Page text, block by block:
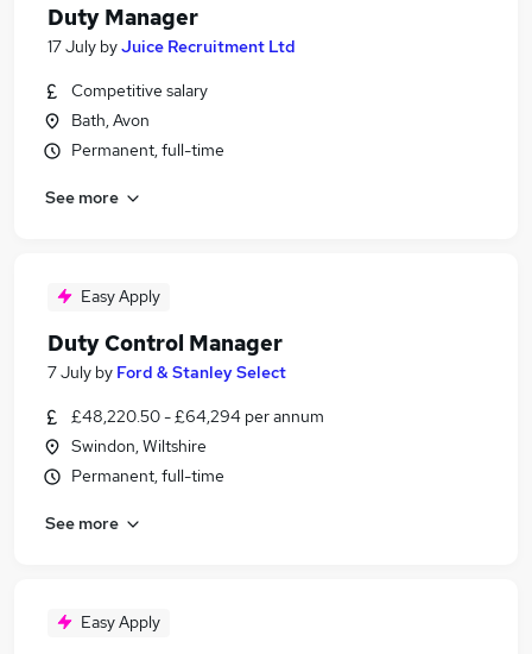
Duty Manager
17 July byJuice Recruitment Ltd
Competitive salary
Bath, Avon
Permanent, full-time
See more
Easy Apply
Duty Control Manager
7 July by Ford & Stanley Select
£48,220.50 - £64,294 per annum
Swindon, Wiltshire
Permanent, full-time
See more
Easy Apply